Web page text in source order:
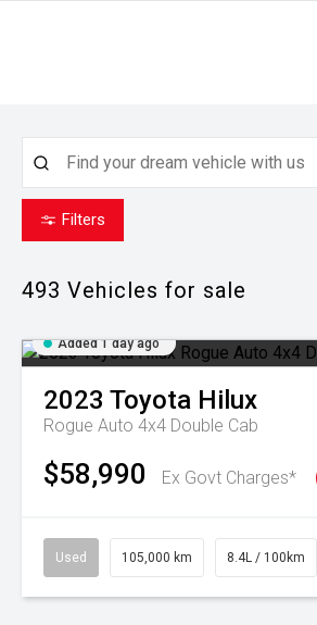
Filters
493 Vehicles for sale
Added 1 day ago
2023 Toyota Hilux
Rogue Auto 4x4 Double Cab
$58,990 Ex Govt Charges*
Used 105,000 km 8.4L / 100km